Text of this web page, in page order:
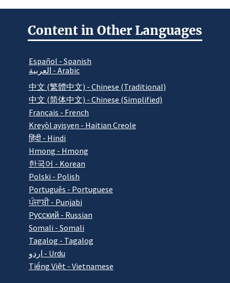
Content in Other Languages
Español - Spanish
العربية - Arabic
中文 (繁體中文) - Chinese (Traditional)
中文 (简体中文) - Chinese (Simplified)
Français - French
Kreyòl ayisyen - Haitian Creole
हिंदी - Hindi
Hmong - Hmong
한국어 - Korean
Polski - Polish
Português - Portuguese
ਪੰਜਾਬੀ - Punjabi
Pусский - Russian
Somali - Somali
Tagalog - Tagalog
اردو - Urdu
Tiếng Việt - Vietnamese